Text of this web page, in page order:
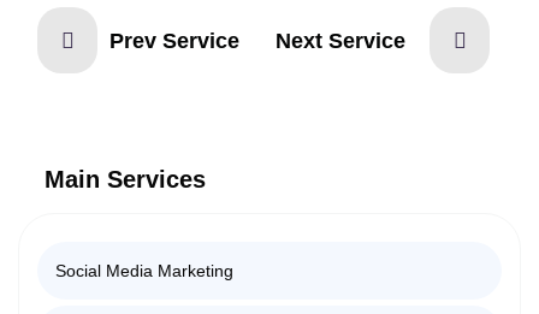
Prev Service Next Service
Main Services
Social Media Marketing